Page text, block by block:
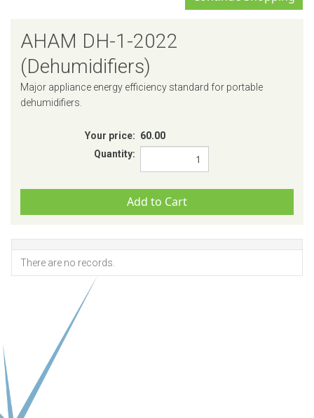
AHAM DH-1-2022
(Dehumidifiers)
Major appliance energy efficiency standard for portable
dehumidifiers.
Your price: 60.00
Quantity:
There are no records.